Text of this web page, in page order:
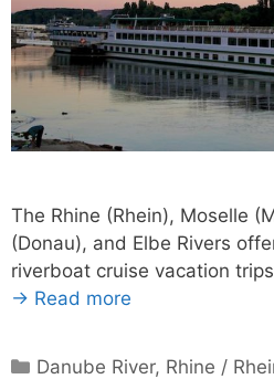
The Rhine (Rhein), Moselle
(Donau), and Elbe Rivers
riverboat cruise vacation
→ Read more
Categories
Danube River, Rhine /